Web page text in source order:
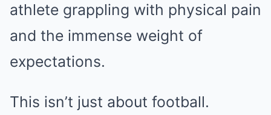
athlete grappling with physical pain
and the immense weight of
expectations.
This isn’t just about football.